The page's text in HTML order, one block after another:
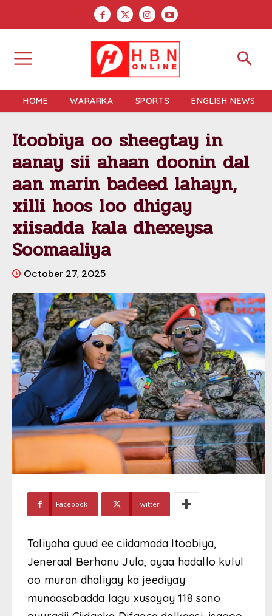
HOME WARARKA SPORTS ENGLISH NEWS
Itoobiya oo sheegtay in
aanay sii ahaan doonin dal
aan marin badeed lahayn,
xilli hoos loo dhigay
xiisadda kala dhexeysa
Soomaaliya
October 27, 2025
Facebook Twitter
Taliyaha guud ee ciidamada Itoobiya,
Jeneraal Berhanu Jula, ayaa hadallo kulul
oo muran dhaliyay ka jeediyay
munaasabadda lagu xusayay 118 sano